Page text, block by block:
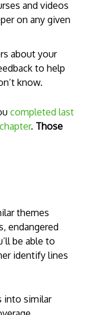
and videos
on any given
about your
to help
know.
completed last
. Those
themes
endangered
be able to
identify lines
into similar